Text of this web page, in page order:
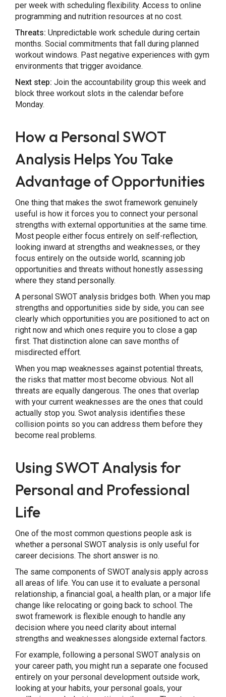
per week with scheduling flexibility. Access to online
programming and nutrition resources at no cost.
Threats: Unpredictable work schedule during certain
months. Social commitments that fall during planned
workout windows. Past negative experiences with gym
environments that trigger avoidance.
Next step: Join the accountability group this week and
block three workout slots in the calendar before
Monday.
How a Personal SWOT
Analysis Helps You Take
Advantage of Opportunities
One thing that makes the swot framework genuinely
useful is how it forces you to connect your personal
strengths with external opportunities at the same time.
Most people either focus entirely on self-reflection,
looking inward at strengths and weaknesses, or they
focus entirely on the outside world, scanning job
opportunities and threats without honestly assessing
where they stand personally.
A personal SWOT analysis bridges both. When you map
strengths and opportunities side by side, you can see
clearly which opportunities you are positioned to act on
right now and which ones require you to close a gap
first. That distinction alone can save months of
misdirected effort.
When you map weaknesses against potential threats,
the risks that matter most become obvious. Not all
threats are equally dangerous. The ones that overlap
with your current weaknesses are the ones that could
actually stop you. Swot analysis identifies these
collision points so you can address them before they
become real problems.
Using SWOT Analysis for
Personal and Professional
Life
One of the most common questions people ask is
whether a personal SWOT analysis is only useful for
career decisions. The short answer is no.
The same components of SWOT analysis apply across
all areas of life. You can use it to evaluate a personal
relationship, a financial goal, a health plan, or a major life
change like relocating or going back to school. The
swot framework is flexible enough to handle any
decision where you need clarity about internal
strengths and weaknesses alongside external factors.
For example, following a personal SWOT analysis on
your career path, you might run a separate one focused
entirely on your personal development outside work,
looking at your habits, your personal goals, your